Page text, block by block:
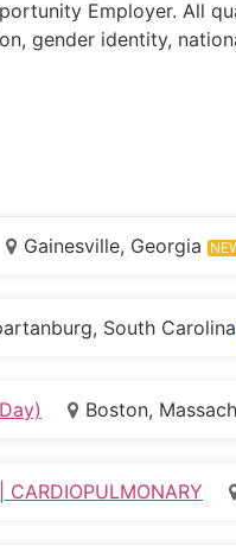
Employer. All
gender identity,
Gainesville, Georgia
South Carolina
Boston,